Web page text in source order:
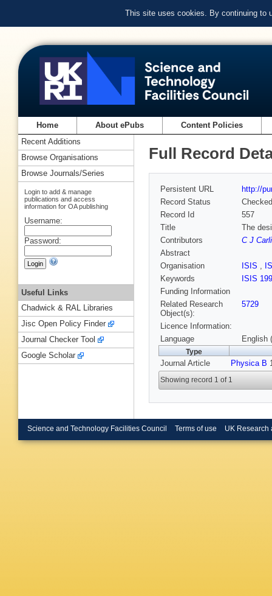
This site uses cookies. By continuing to
Home About ePubs Content Policies
Full Record
Persistent URL
http://
Record Status
Checked
Record Id
557
Title
The
Contributors
C J
Abstract
Organisation
ISIS ,
Keywords
ISIS
Funding Information
Related Research
Object(s):
5729
Licence Information:
Language
English
Type
Journal Article Physica B
Showing record 1 of 1
Recent Additions
Browse Organisations
Browse Journals/Series
Login to add & manage
publications and access
information for OA publishing
Username:
Password:
Useful Links
Chadwick & RAL Libraries
Jisc Open Policy Finder
Journal Checker Tool
Google Scholar
Science and Technology Facilities Council Terms of use UK Research